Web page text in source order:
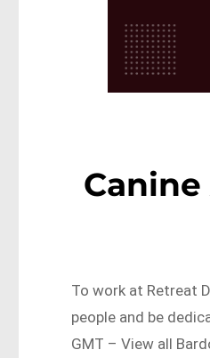
To work at Retreat
people and be
GMT – View all